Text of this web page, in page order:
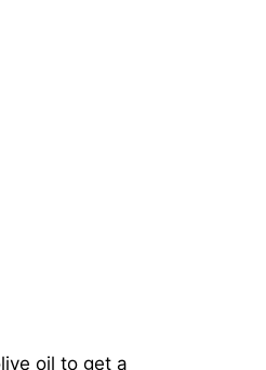
oil to get a